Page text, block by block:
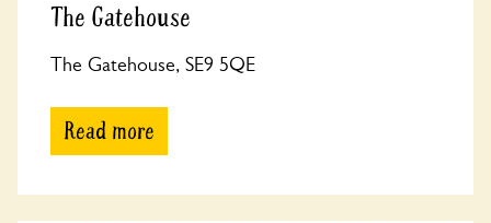
The Gatehouse
The Gatehouse, SE9 5QE
Read more